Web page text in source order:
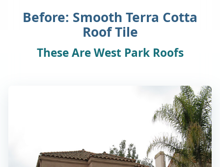
Before: Smooth Terra Cotta
Roof Tile
These Are West Park Roofs